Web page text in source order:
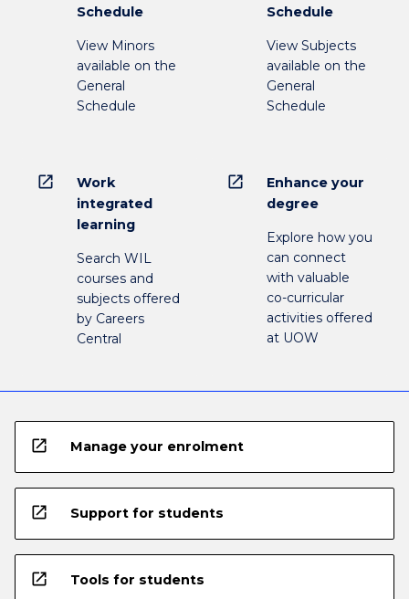
Schedule
View Minors
available on the
General
Schedule
Schedule
View Subjects
available on the
General
Schedule
open_in_new
Work
integrated
learning
Search WIL
courses and
subjects offered
by Careers
Central
open_in_new
Enhance your
degree
Explore how you
can connect
with valuable
co-curricular
activities offered
at UOW
open_in_new Manage your enrolment
open_in_new Support for students
open_in_new Tools for students